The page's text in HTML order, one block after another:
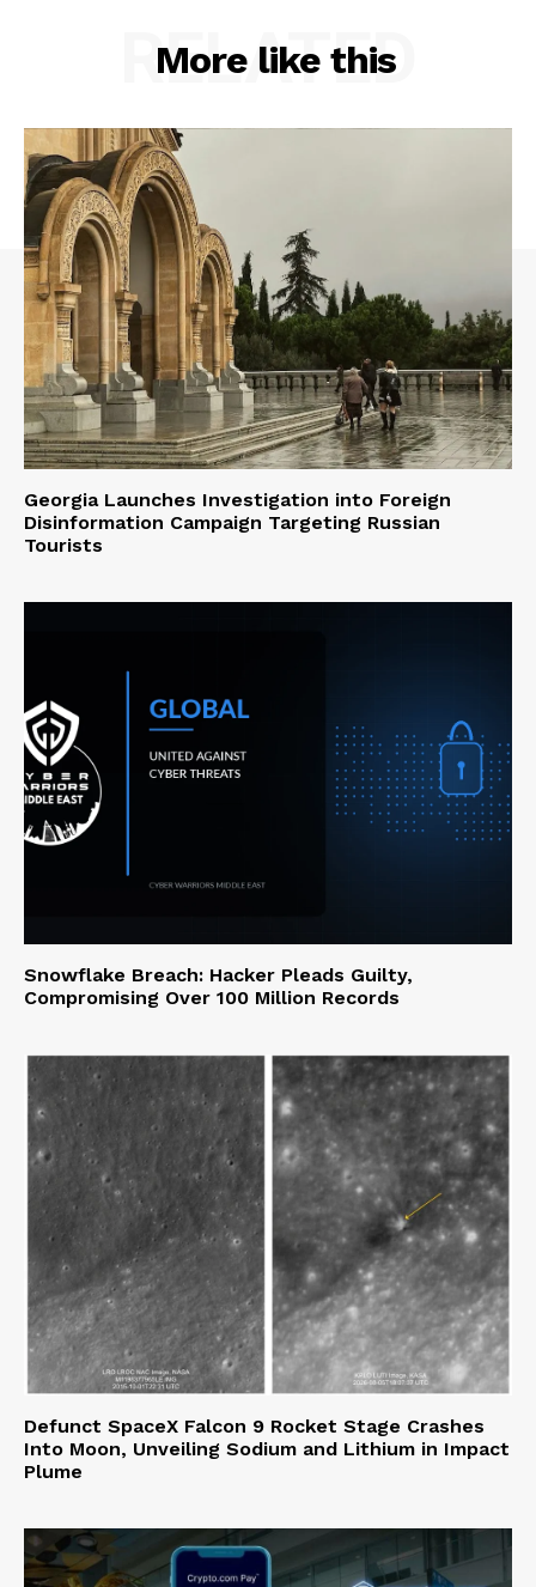
More like this
RELATED
Georgia Launches Investigation into Foreign
Disinformation Campaign Targeting Russian
Tourists
Snowflake Breach: Hacker Pleads Guilty,
Compromising Over 100 Million Records
Defunct SpaceX Falcon 9 Rocket Stage Crashes
Into Moon, Unveiling Sodium and Lithium in Impact
Plume